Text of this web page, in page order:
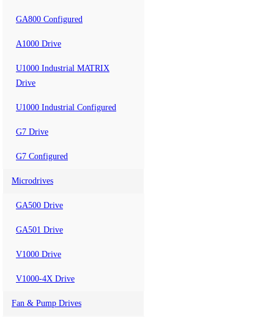
GA800 Configured
A1000 Drive
U1000 Industrial MATRIX
Drive
U1000 Industrial Configured
G7 Drive
G7 Configured
Microdrives
GA500 Drive
GA501 Drive
V1000 Drive
V1000-4X Drive
Fan & Pump Drives